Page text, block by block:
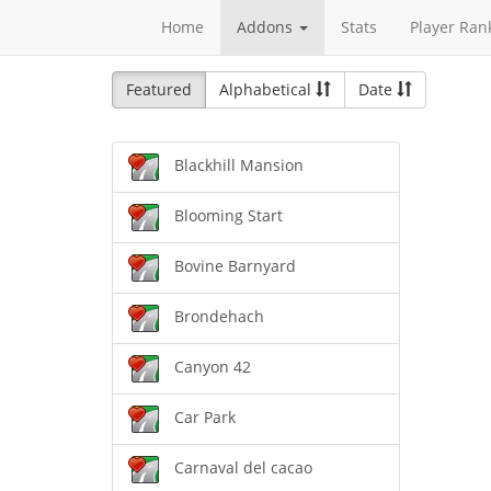
Home Addons Stats Player
Featured Alphabetical Date
Blackhill Mansion
Blooming Start
Bovine Barnyard
Brondehach
Canyon 42
Car Park
Carnaval del cacao